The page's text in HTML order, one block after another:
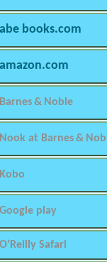
abe books.com
amazon.com
Barnes & Noble
Nook at Barnes &
Kobo
Google play
O’Reilly Safari